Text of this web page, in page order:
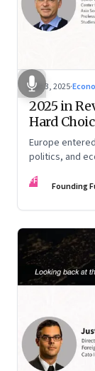
Dec 3, 2025·
2025 in
Hard
Europe
politics, and
unending war
China
FF Founding